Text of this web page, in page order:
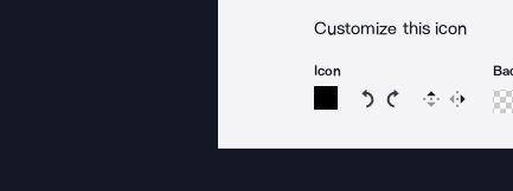
Customize this icon
Icon
Rotate icon 15
Rotate icon 15
Flip